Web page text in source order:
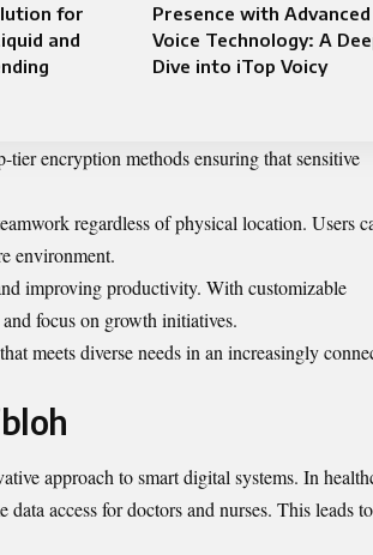
for
and
Presence with Advanced
Voice Technology: A
Dive into iTop Voicy
encryption methods ensuring that sensitive
regardless of physical location. Users
environment.
improvingproductivity. With customizable
focus on growth initiatives.
meets diverse needs in an increasingly
approach to smart digital systems. In
access for doctors and nurses. This leads